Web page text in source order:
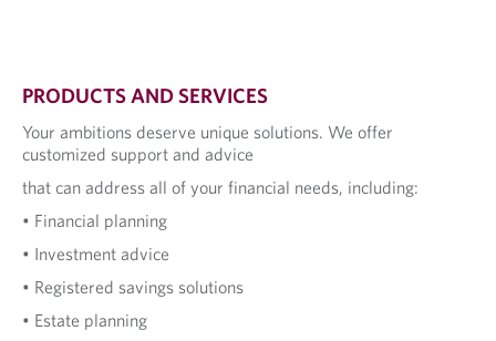
PRODUCTS AND SERVICES
Your ambitions deserve unique solutions. We offer
customized support and advice
that can address all of your financial needs, including:
• Financial planning
• Investment advice
• Registered savings solutions
• Estate planning